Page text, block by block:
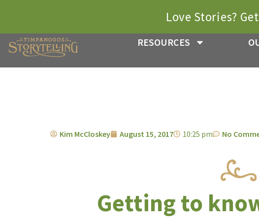
RESOURCES
Love Stories?
Kim McCloskey August 15, 2017 10:25 pm No
Getting to